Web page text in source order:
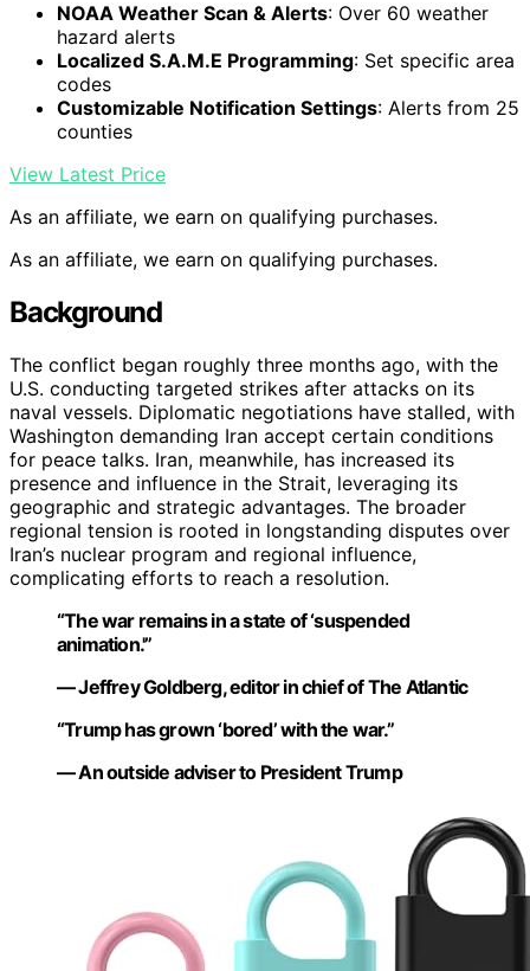
NOAA Weather Scan & Alerts: Over 60 weather
hazard alerts
Localized S.A.M.E Programming: Set specific area
codes
Customizable Notification Settings: Alerts from 25
counties
View Latest Price
As an affiliate, we earn on qualifying purchases.
As an affiliate, we earn on qualifying purchases.
Background
The conflict began roughly three months ago, with the
U.S. conducting targeted strikes after attacks on its
naval vessels. Diplomatic negotiations have stalled, with
Washington demanding Iran accept certain conditions
for peace talks. Iran, meanwhile, has increased its
presence and influence in the Strait, leveraging its
geographic and strategic advantages. The broader
regional tension is rooted in longstanding disputes over
Iran’s nuclear program and regional influence,
complicating efforts to reach a resolution.
“The war remains in a state of ‘suspended
animation.'”
— Jeffrey Goldberg, editor in chief of The Atlantic
“Trump has grown ‘bored’ with the war.”
— An outside adviser to President Trump